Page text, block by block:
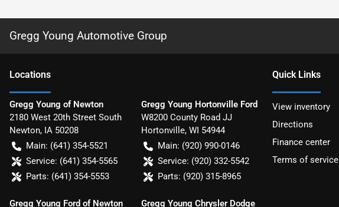
Gregg Young Automotive Group
Locations
Gregg Young of Newton
2180 West 20th Street South
Newton, IA 50208
Main: (641) 354-5521
Service: (641) 354-5565
Parts: (641) 354-5553
Gregg Young Hortonville Ford
W8200 County Road JJ
Hortonville, WI 54944
Main: (920) 990-0146
Service: (920) 332-5542
Parts: (920) 315-8965
Gregg Young Ford of Newton
Gregg Young Chrysler Dodge
Quick Links
View inventory
Directions
Finance center
Terms of service